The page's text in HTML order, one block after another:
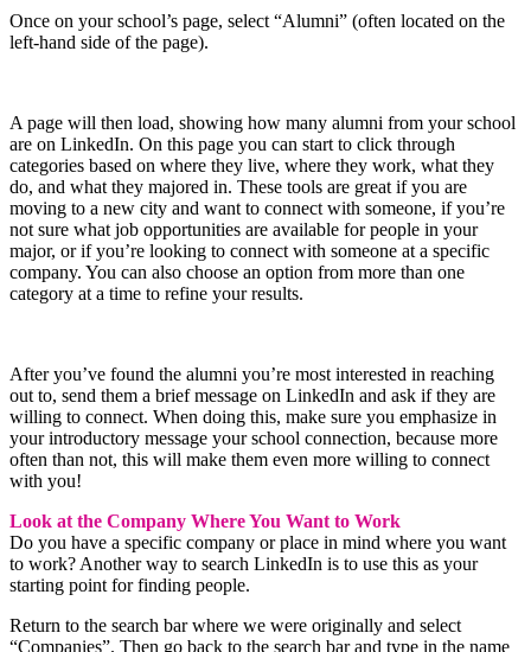
Once on your school’s page, select “Alumni” (often located on the
left-hand side of the page).
A page will then load, showing how many alumni from your school
are on LinkedIn. On this page you can start to click through
categories based on where they live, where they work, what they
do, and what they majored in. These tools are great if you are
moving to a new city and want to connect with someone, if you’re
not sure what job opportunities are available for people in your
major, or if you’re looking to connect with someone at a specific
company. You can also choose an option from more than one
category at a time to refine your results.
After you’ve found the alumni you’re most interested in reaching
out to, send them a brief message on LinkedIn and ask if they are
willing to connect. When doing this, make sure you emphasize in
your introductory message your school connection, because more
often than not, this will make them even more willing to connect
with you!
Look at the Company Where You Want to Work
Do you have a specific company or place in mind where you want
to work? Another way to search LinkedIn is to use this as your
starting point for finding people.
Return to the search bar where we were originally and select
“Companies”. Then go back to the search bar and type in the name